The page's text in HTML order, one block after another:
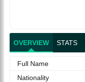
OVERVIEW STATS
Full Name
Nationality